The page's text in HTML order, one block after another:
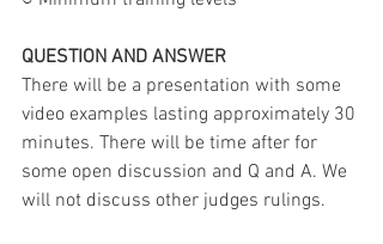
QUESTION AND ANSWER
There will be a presentation with some
video examples lasting approximately 30
minutes. There will be time after for
some open discussion and Q and A. We
will not discuss other judges rulings.